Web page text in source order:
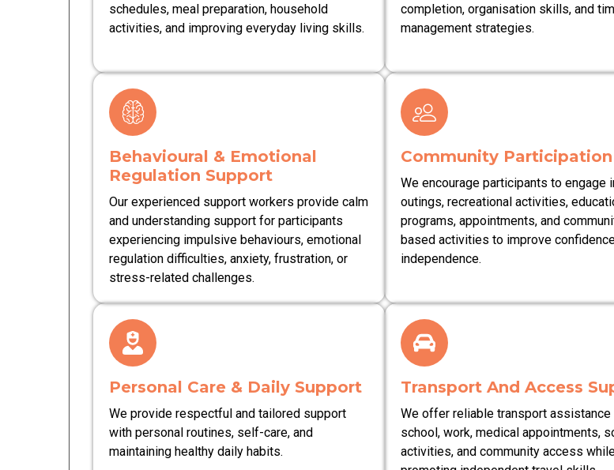
schedules, meal preparation, household
activities, and improving everyday living skills.
completion, organisation skills, and
management strategies.
Behavioural & Emotional
Regulation Support
Our experienced support workers provide calm
and understanding support for participants
experiencing impulsive behaviours, emotional
regulation difficulties, anxiety, frustration, or
stress-related challenges.
Community Participation
We encourage participants to engage
outings, recreational activities,
programs, appointments, and
based activities to improve
independence.
Personal Care & Daily Support
We provide respectful and tailored support
with personal routines, self-care, and
maintaining healthy daily habits.
Transport And Access
We offer reliable transport
school, work, medical appointments,
activities, and community access